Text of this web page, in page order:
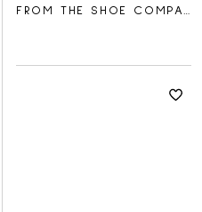
FROM THE SHOE COMPANY